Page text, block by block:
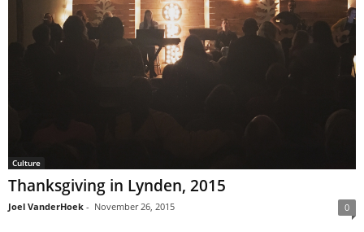
Culture
Thanksgiving in Lynden, 2015
Joel VanderHoek - November 26, 2015 0